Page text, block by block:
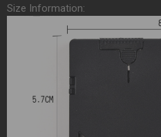
Size Information: